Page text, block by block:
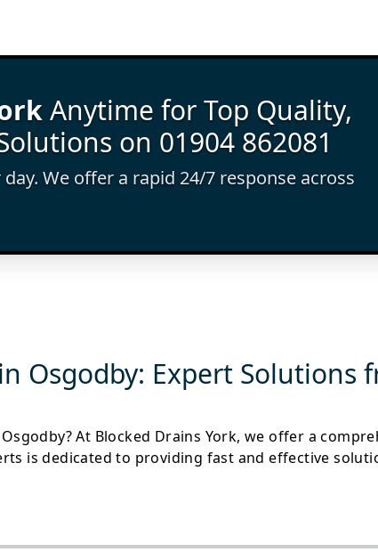
Anytime for Top Quality,
on 01904 862081
We offer a rapid 24/7 response across
Osgodby: Expert Solutions
At Blocked Drains York, we offer a
is dedicated to providing fast and effective